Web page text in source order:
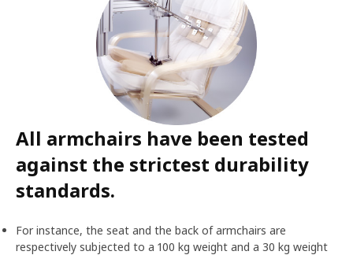
All armchairs have been tested
against the strictest durability
standards.
For instance, the seat and the back of armchairs are
respectively subjected to a 100 kg weight and a 30 kg weight